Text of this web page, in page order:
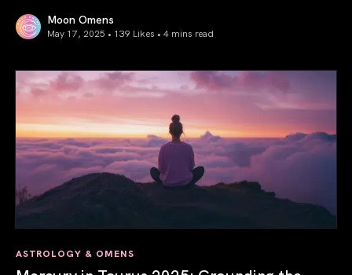
Moon Omens
May 17, 2025 • 139 Likes • 4 mins read
ASTROLOGY & OMENS